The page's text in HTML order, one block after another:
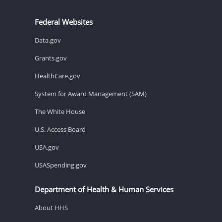
Federal Websites
Data.gov
Grants.gov
HealthCare.gov
System for Award Management (SAM)
The White House
U.S. Access Board
USA.gov
USASpending.gov
Department of Health & Human Services
About HHS